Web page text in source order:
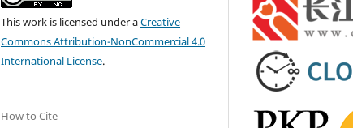
This work is licensed under aCreative
Commons Attribution-NonCommercial 4.0
International License.
How to Cite